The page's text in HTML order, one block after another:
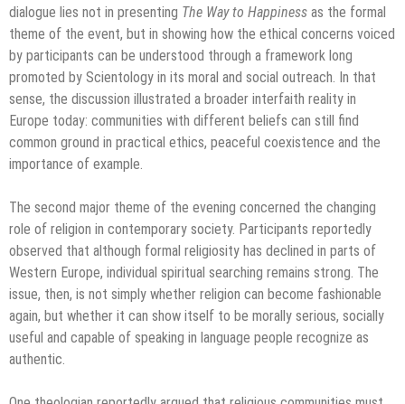
dialogue lies not in presenting The Way to Happiness as the formal
theme of the event, but in showing how the ethical concerns voiced
by participants can be understood through a framework long
promoted by Scientology in its moral and social outreach. In that
sense, the discussion illustrated a broader interfaith reality in
Europe today: communities with different beliefs can still find
common ground in practical ethics, peaceful coexistence and the
importance of example.
The second major theme of the evening concerned the changing
role of religion in contemporary society. Participants reportedly
observed that although formal religiosity has declined in parts of
Western Europe, individual spiritual searching remains strong. The
issue, then, is not simply whether religion can become fashionable
again, but whether it can show itself to be morally serious, socially
useful and capable of speaking in language people recognize as
authentic.